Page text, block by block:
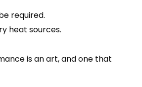
required.
heat sources.
is an art, and one that